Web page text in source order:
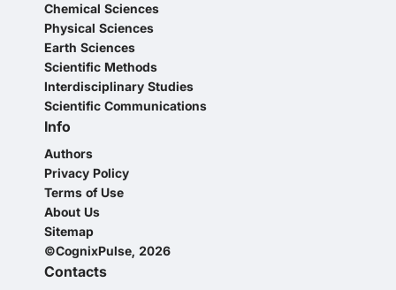
Chemical Sciences
Physical Sciences
Earth Sciences
Scientific Methods
Interdisciplinary Studies
Scientific Communications
Info
Authors
Privacy Policy
Terms of Use
About Us
Sitemap
©CognixPulse, 2026
Contacts